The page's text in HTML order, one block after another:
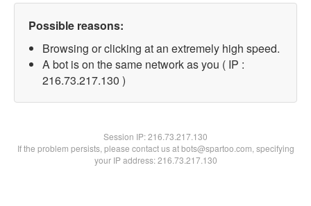
Possible reasons:
Browsing or clicking at an extremely high speed.
A bot is on the same network as you ( IP :
216.73.217.130 )
Session IP:216.73.217.130
If the problem persists, please contact us at bots@spartoo.com, specifying
your IP address: 216.73.217.130